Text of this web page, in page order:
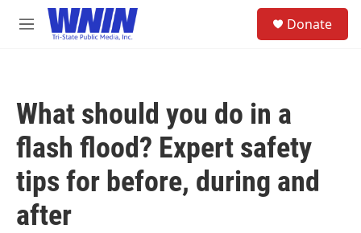
Skip to main content
M
Donate
What should you do in a
flash flood? Expert safety
tips for before, during and
after